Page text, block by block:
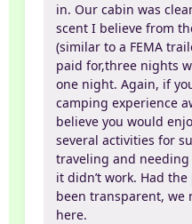
in. Our cabin was
scent I believe from
(similar to a FEMA
paid for,three nights
one night. Again, if
camping experience
believe you would
several activities for
traveling and needing
it didn’t work. Had
been transparent, we
here.